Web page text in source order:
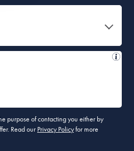
purpose of contacting you either by
Read our Privacy Policyfor more